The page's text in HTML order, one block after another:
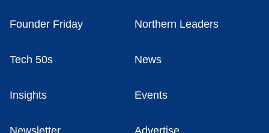
Founder Friday Northern Leaders
Tech 50s News
Insights Events
Newsletter Advertise